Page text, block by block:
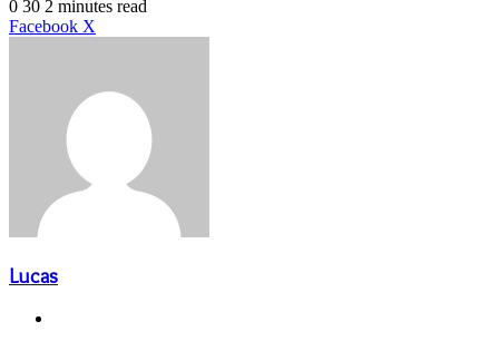
an
email
0 30 2 minutes read
Facebook X
Lucas